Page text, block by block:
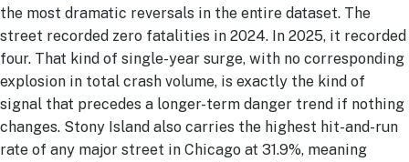
the most dramatic reversals in the entire dataset. The
street recorded zero fatalities in 2024. In 2025, it recorded
four. That kind of single-year surge, with no corresponding
explosion in total crash volume, is exactly the kind of
signal that precedes a longer-term danger trend if nothing
changes. Stony Island also carries the highest hit-and-run
rate of any major street in Chicago at 31.9%, meaning